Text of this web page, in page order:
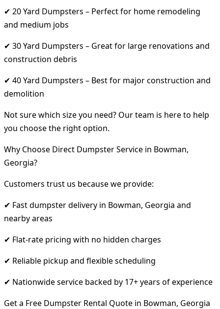
✔ 20 Yard Dumpsters – Perfect for home remodeling
and medium jobs
✔ 30 Yard Dumpsters – Great for large renovations and
construction debris
✔ 40 Yard Dumpsters – Best for major construction and
demolition
Not sure which size you need? Our team is here to help
you choose the right option.
Why Choose Direct Dumpster Service in Bowman,
Georgia?
Customers trust us because we provide:
✔ Fast dumpster delivery in Bowman, Georgia and
nearby areas
✔ Flat-rate pricing with no hidden charges
✔ Reliable pickup and flexible scheduling
✔ Nationwide service backed by 17+ years of experience
Get a Free Dumpster Rental Quote in Bowman, Georgia